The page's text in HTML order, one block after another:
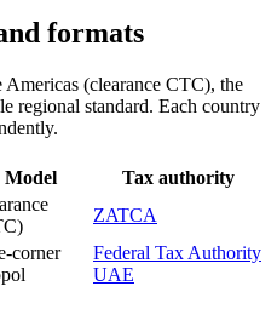
formats
(clearance CTC), the
regional standard. Each country
Model
Tax authority
ZATCA
corner
Federal Tax Authority
UAE